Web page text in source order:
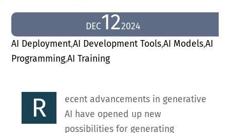
DEC122024
AI Deployment,AI Development Tools,AI Models,AI
Programming,AI Training
R
ecent advancements in generative
AI have opened up new
possibilities for generating